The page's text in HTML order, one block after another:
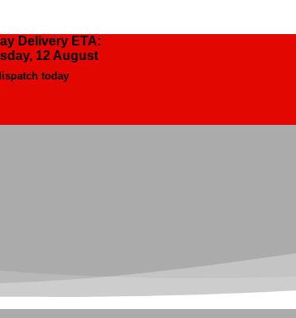
Delivery ETA:
12 August
today